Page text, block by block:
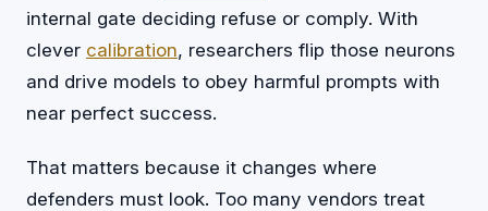
internal gate deciding refuse or comply. With
clever calibration, researchers flip those neurons
and drive models to obey harmful prompts with
near perfect success.
That matters because it changes where
defenders must look. Too many vendors treat